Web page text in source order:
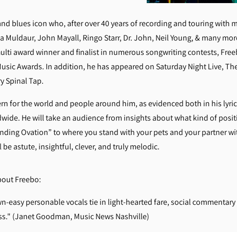
blues icon who, after over 40 years of recording and touring with
Muldaur, John Mayall, Ringo Starr, Dr. John, Neil Young, & many
award winner and finalist in numerous songwriting contests,
Awards. In addition, he has appeared on Saturday Night Live,
Spinal Tap.
for the world and people around him, as evidenced both in his
He will take an audience from insights about what kind of
Ovation” to where you stand with your pets and your partner
astute, insightful, clever, and truly melodic.
Freebo:
easy personable vocals tie in light-hearted fare, social
(Janet Goodman, Music News Nashville)